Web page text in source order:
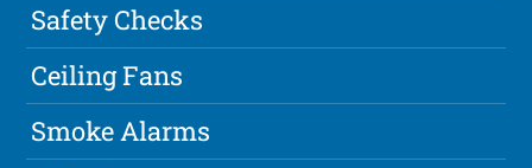
Safety Checks
Ceiling Fans
Smoke Alarms